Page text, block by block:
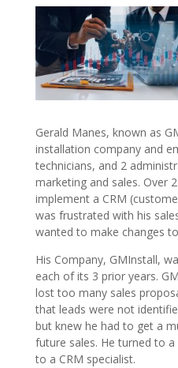
Gerald Manes, known as
installation company and
technicians, and 2
marketing and sales. Over
implement a CRM
was frustrated with his
wanted to make changes
His Company, GMInstall,
each of its 3 prior years.
lost too many sales
that leads were not
but knew he had to get a
future sales. He turned to
to a CRM specialist.